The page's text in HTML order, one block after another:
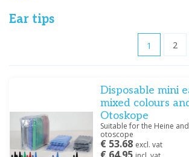
Bionix(1)
GIMA(1)
Heine(11)
Medische Vakhandel(6)
Ear tips
1 2
Disposable mini
mixed colours
Otoskope
Suitable for the Heine
otoscope
€ 53.68 excl. vat